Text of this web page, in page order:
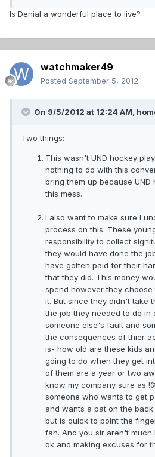
Is Denial a wonderful place to live?
watchmaker49
Posted September 5, 2012
On 9/5/2012 at 12:24 AM,
Two things:
This wasn't UND hockey
nothing to do with this
bring them up because
this mess.
I also want to make sure I
process on this. These
responsibility to collect
they would have done the
have gotten paid for their
that they did. This money
spend however they
it. But since they didn't take
the job they needed to do in
someone else's fault and
the consequences of thier
is- how old are these kids
going to do when they get
of them are a year or two
know my company sure as
someone who wants to get
and wants a pat on the
but is quick to point the
fan. And you sir aren't
ok and making excuses for